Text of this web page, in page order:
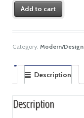
Add to cart
Category: Modern/Design
Description
Description